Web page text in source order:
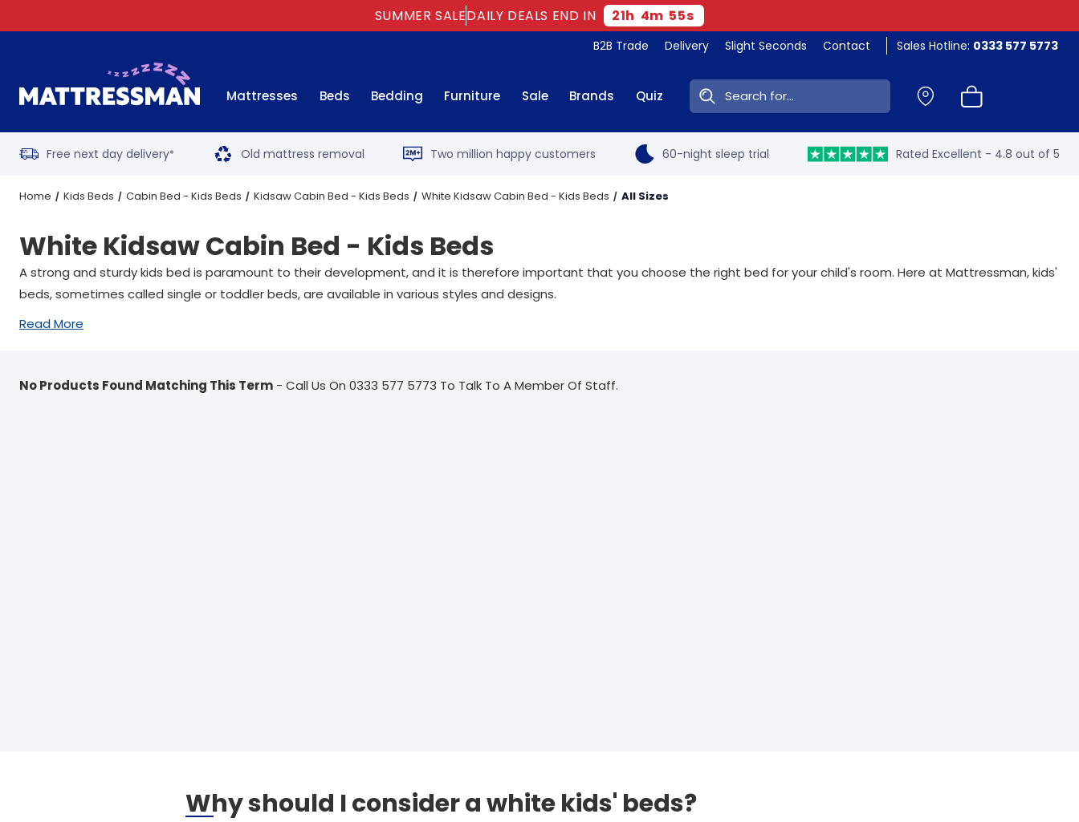
SUMMER SALEDAILY DEALS END IN 21h 4m 54s
B2B Trade Delivery Slight Seconds Contact Sales Hotline: 0333 577 5773
Mattresses Beds Bedding Furniture Sale Brands Quiz Search:
Free next day delivery* Old mattress removal Two million happy customers 60-night sleep trial Rated Excellent - 4.8 out of 5
Home Kids Beds Cabin Bed - Kids Beds Kidsaw Cabin Bed - Kids Beds White Kidsaw Cabin Bed - Kids Beds All Sizes
White Kidsaw Cabin Bed - Kids Beds
A strong and sturdy kids bed is paramount to their development, and it is therefore important that you choose the right bed for your child's room. Here at Mattressman, kids'
beds, sometimes called single or toddler beds, are available in various styles and designs.
Read More
No Products Found Matching This Term - Call Us On 0333 577 5773 To Talk To A Member Of Staff.
Why should I consider a white kids' beds?